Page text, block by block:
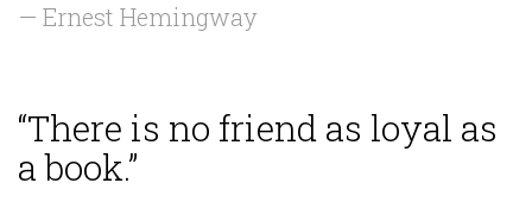
— Ernest Hemingway
“There is no friend as loyal as
a book.”